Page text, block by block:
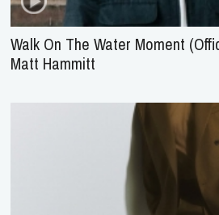
Walk On The Water Moment
Matt Hammitt